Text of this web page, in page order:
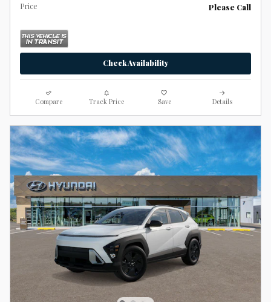
Price Please Call
Check Availability
Compare Track Price Save Details